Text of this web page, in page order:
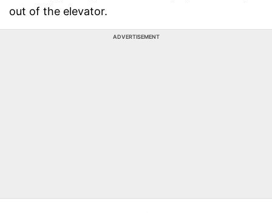
out of the elevator.
ADVERTISEMENT